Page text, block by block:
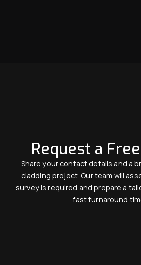
Request a Free
Share your contact details and a
cladding project. Our team will
survey is required and prepare a
fast turnaround